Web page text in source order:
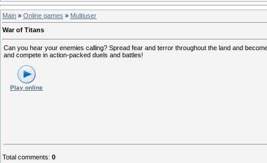
Main » Online games » Multiuser
War of Titans
Can you hear your enemies calling? Spread fear and terror throughout the land and
and compete in action-packed duels and battles!
Play online
Total comments: 0